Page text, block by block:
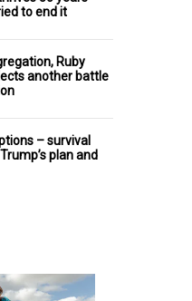
to end it
Ruby
another battle
– survival
plan and